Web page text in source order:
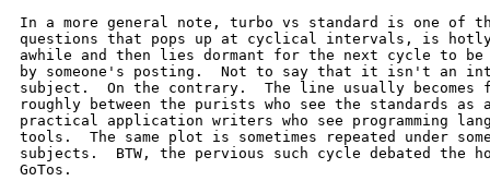
In a more general note, turbo vs standard is one of
questions that pops up at cyclical intervals, is
awhile and then lies dormant for the next cycle to
by someone's posting.  Not to say that it isn't an
subject.  On the contrary.  The line usually becomes
roughly between the purists who see the standards as
practical application writers who see programming
tools.  The same plot is sometimes repeated under
subjects.  BTW, the pervious such cycle debated the
GoTos.